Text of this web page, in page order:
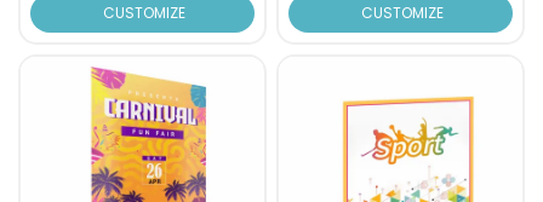
CUSTOMIZE CUSTOMIZE